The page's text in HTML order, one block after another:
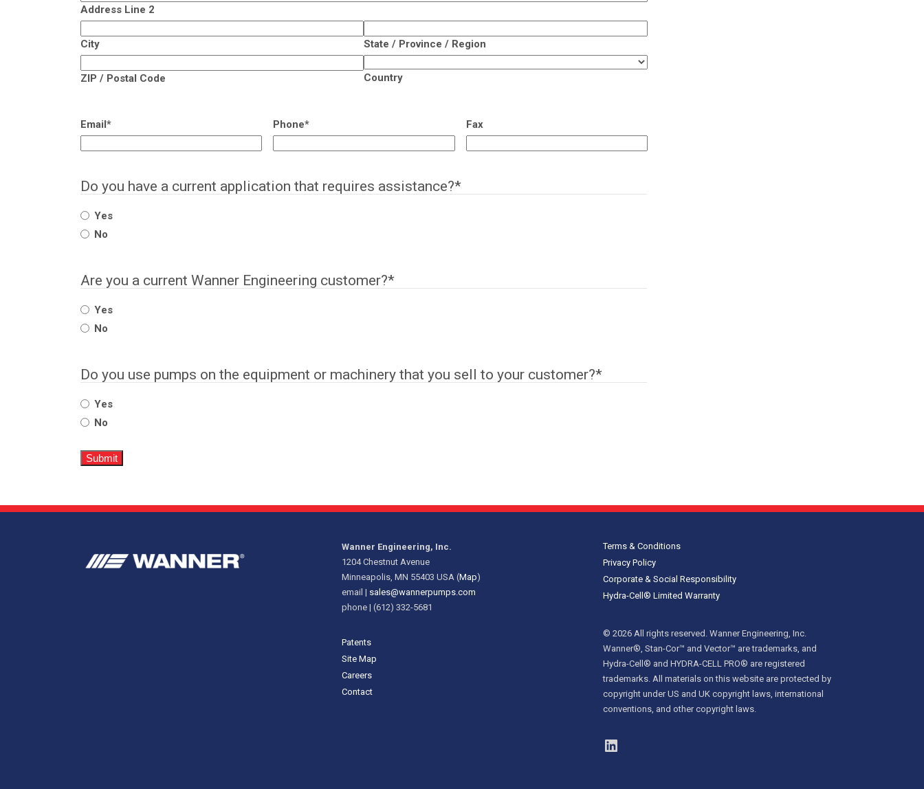
Address Line 2
City State / Province / Region
ZIP / Postal Code Country
Email* Phone* Fax
Do you have a current application that requires assistance?*
Yes
No
Are you a current Wanner Engineering customer?*
Yes
No
Do you use pumps on the equipment or machinery that you sell to your customer?*
Yes
No
Wanner Engineering, Inc.
1204 Chestnut Avenue
Minneapolis, MN 55403 USA (Map)
email | sales@wannerpumps.com
phone | (612) 332-5681
Patents
Site Map
Careers
Contact
Terms & Conditions
Privacy Policy
Corporate & Social Responsibility
Hydra-Cell® Limited Warranty
© 2026 All rights reserved. Wanner Engineering, Inc.
Wanner®, Stan-Cor™ and Vector™ are trademarks, and
Hydra-Cell® and HYDRA-CELL PRO® are registered
trademarks. All materials on this website are protected by
copyright under US and UK copyright laws, international
conventions, and other copyright laws.
LinkedIn